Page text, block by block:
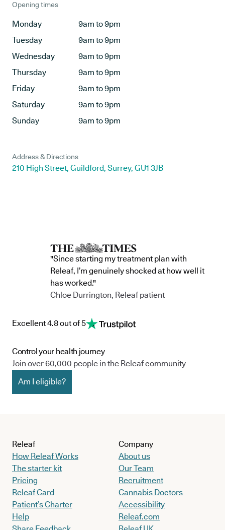
Opening times
Monday
9am to 9pm
Tuesday
9am to 9pm
Wednesday
9am to 9pm
Thursday
9am to 9pm
Friday
9am to 9pm
Saturday
9am to 9pm
Sunday
9am to 9pm
Address & Directions
210 High Street, Guildford, Surrey, GU1 3JB
"Since starting my treatment plan with
Releaf, I’m genuinely shocked at how well it
has worked."
Chloe Durrington, Releaf patient
Excellent 4.8 out of 5
Control your health journey
Join over 60,000 people in the Releaf community
Am I eligible?
Releaf
How Releaf Works
The starter kit
Pricing
Releaf Card
Patient’s Charter
Help
Company
About us
Our Team
Recruitment
Cannabis Doctors
Accessibility
Releaf.com